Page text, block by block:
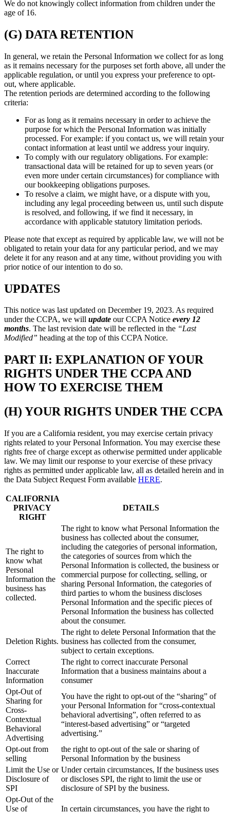
We do not knowingly collect information from children under the
age of 16.
(G) DATA RETENTION
In general, we retain the Personal Information we collect for as long
as it remains necessary for the purposes set forth above, all under the
applicable regulation, or until you express your preference to opt-
out, where applicable.
The retention periods are determined according to the following
criteria:
For as long as it remains necessary in order to achieve the
purpose for which the Personal Information was initially
processed. For example: if you contact us, we will retain your
contact information at least until we address your inquiry.
To comply with our regulatory obligations. For example:
transactional data will be retained for up to seven years (or
even more under certain circumstances) for compliance with
our bookkeeping obligations purposes.
To resolve a claim, we might have, or a dispute with you,
including any legal proceeding between us, until such dispute
is resolved, and following, if we find it necessary, in
accordance with applicable statutory limitation periods.
Please note that except as required by applicable law, we will not be
obligated to retain your data for any particular period, and we may
delete it for any reason and at any time, without providing you with
prior notice of our intention to do so.
UPDATES
This notice was last updated on December 19, 2023. As required
under the CCPA, we will update our CCPA Notice every 12
months. The last revision date will be reflected in the “Last
Modified” heading at the top of this CCPA Notice.
PART II: EXPLANATION OF YOUR
RIGHTS UNDER THE CCPA AND
HOW TO EXERCISE THEM
(H) YOUR RIGHTS UNDER THE CCPA
If you are a California resident, you may exercise certain privacy
rights related to your Personal Information. You may exercise these
rights free of charge except as otherwise permitted under applicable
law. We may limit our response to your exercise of these privacy
rights as permitted under applicable law, all as detailed herein and in
the Data Subject Request Form available HERE.
CALIFORNIA
PRIVACY
RIGHT
DETAILS
The right to
know what
Personal
Information the
business has
collected.
The right to know what Personal Information the
business has collected about the consumer,
including the categories of personal information,
the categories of sources from which the
Personal Information is collected, the business or
commercial purpose for collecting, selling, or
sharing Personal Information, the categories of
third parties to whom the business discloses
Personal Information and the specific pieces of
Personal Information the business has collected
about the consumer.
Deletion Rights.
The right to delete Personal Information that the
business has collected from the consumer,
subject to certain exceptions.
Correct
Inaccurate
Information
The right to correct inaccurate Personal
Information that a business maintains about a
consumer
Opt-Out of
Sharing for
Cross-
Contextual
Behavioral
Advertising
You have the right to opt-out of the “sharing” of
your Personal Information for “cross-contextual
behavioral advertising”, often referred to as
“interest-based advertising” or “targeted
advertising.”
Opt-out from
selling
the right to opt-out of the sale or sharing of
Personal Information by the business
Limit the Use or
Disclosure of
SPI
Under certain circumstances, If the business uses
or discloses SPI, the right to limit the use or
disclosure of SPI by the business.
Opt-Out of the
Use of
In certain circumstances, you have the right to